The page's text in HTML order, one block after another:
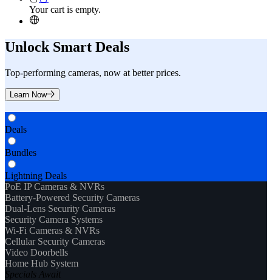
Your cart is empty.
Unlock Smart Deals
Top-performing cameras, now at better prices.
Learn Now
Deals
Bundles
Lightning Deals
PoE IP Cameras & NVRs
Battery-Powered Security Cameras
Dual-Lens Security Cameras
Security Camera Systems
Wi-Fi Cameras & NVRs
Cellular Security Cameras
Video Doorbells
Home Hub System
Specials Await